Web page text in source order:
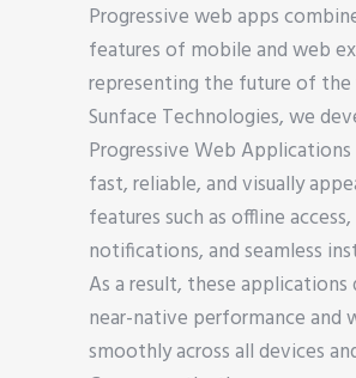
Progressive web apps
features of mobile and web
representing the future of
Sunface Technologies, we
Progressive Web
fast, reliable, and visually
features such as offline
notifications, and seamless
As a result, these applications
near-native performance and
smoothly across all devices